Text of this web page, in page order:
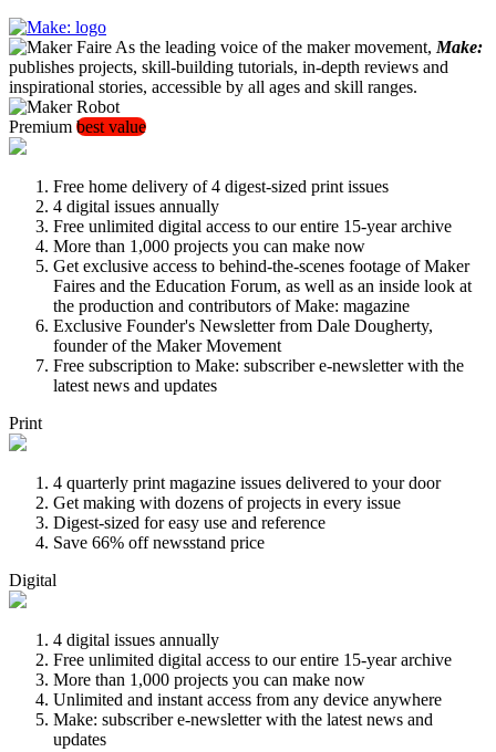
As the leading voice of the maker movement, Make:
publishes projects, skill-building tutorials, in-depth reviews and
inspirational stories, accessible by all ages and skill ranges.
Premium best value
Free home delivery of 4 digest-sized print issues
4 digital issues annually
Free unlimited digital access to our entire 15-year archive
More than 1,000 projects you can make now
Get exclusive access to behind-the-scenes footage of Maker
Faires and the Education Forum, as well as an inside look at
the production and contributors of Make: magazine
Exclusive Founder's Newsletter from Dale Dougherty,
founder of the Maker Movement
Free subscription to Make: subscriber e-newsletter with the
latest news and updates
Print
4 quarterly print magazine issues delivered to your door
Get making with dozens of projects in every issue
Digest-sized for easy use and reference
Save 66% off newsstand price
Digital
4 digital issues annually
Free unlimited digital access to our entire 15-year archive
More than 1,000 projects you can make now
Unlimited and instant access from any device anywhere
Make: subscriber e-newsletter with the latest news and
updates